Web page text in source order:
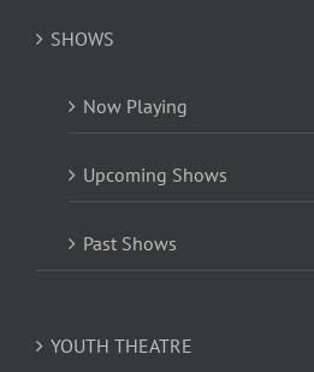
SHOWS
Now Playing
Upcoming Shows
Past Shows
YOUTH THEATRE